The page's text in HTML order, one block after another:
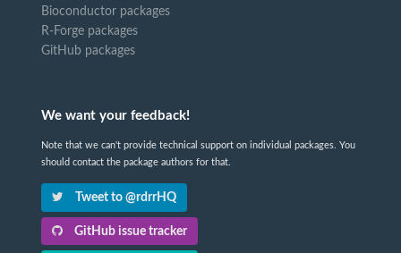
Bioconductor packages
R-Forge packages
GitHub packages
We want your feedback!
Note that we can't provide technical support on individual packages. You
should contact the package authors for that.
Tweet to @rdrrHQ
GitHub issue tracker